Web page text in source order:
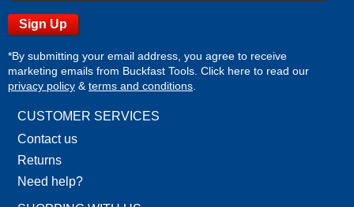
*By submitting your email address, you agree to receive
marketing emails from Buckfast Tools. Click here to read our
privacy policy & terms and conditions
CUSTOMER SERVICES
Contact us
Returns
Need help?